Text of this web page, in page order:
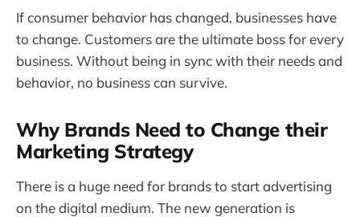
If consumer behavior has changed, businesses have
to change. Customers are the ultimate boss for every
business. Without being in sync with their needs and
behavior, no business can survive.
Why Brands Need to Change their
Marketing Strategy
There is a huge need for brands to start advertising
on the digital medium. The new generation is